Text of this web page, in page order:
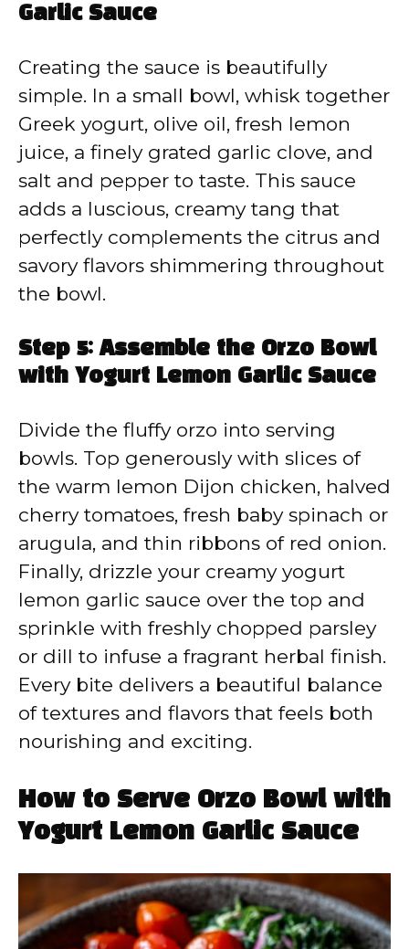
Garlic Sauce
Creating the sauce is beautifully
simple. In a small bowl, whisk together
Greek yogurt, olive oil, fresh lemon
juice, a finely grated garlic clove, and
salt and pepper to taste. This sauce
adds a luscious, creamy tang that
perfectly complements the citrus and
savory flavors shimmering throughout
the bowl.
Step 5: Assemble the Orzo Bowl
with Yogurt Lemon Garlic Sauce
Divide the fluffy orzo into serving
bowls. Top generously with slices of
the warm lemon Dijon chicken, halved
cherry tomatoes, fresh baby spinach or
arugula, and thin ribbons of red onion.
Finally, drizzle your creamy yogurt
lemon garlic sauce over the top and
sprinkle with freshly chopped parsley
or dill to infuse a fragrant herbal finish.
Every bite delivers a beautiful balance
of textures and flavors that feels both
nourishing and exciting.
How to Serve Orzo Bowl with
Yogurt Lemon Garlic Sauce